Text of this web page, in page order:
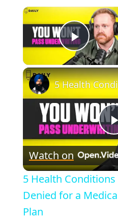
Play
Watch on
5 Health Conditions
Denied for a
Plan